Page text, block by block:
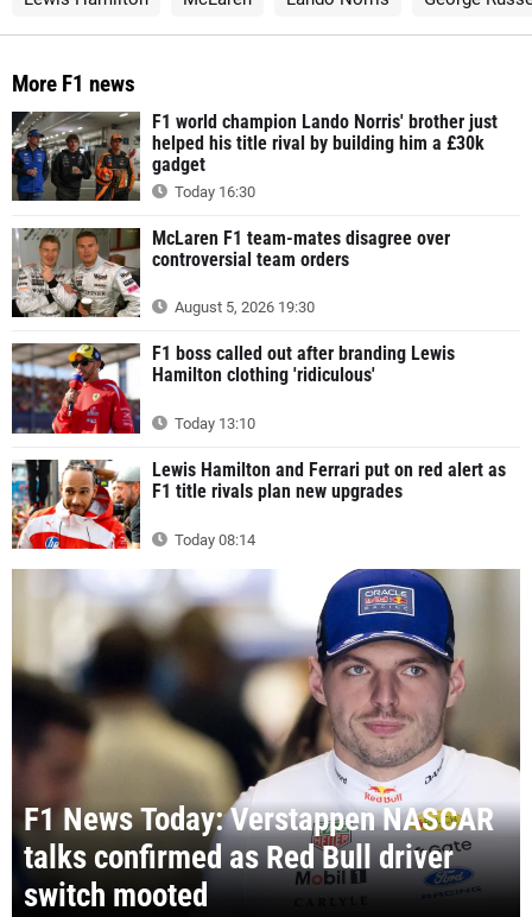
More F1 news
F1 world champion Lando Norris' brother just
helped his title rival by building him a £30k
gadget
Today 16:30
McLaren F1 team-mates disagree over
controversial team orders
August 5, 2026 19:30
F1 boss called out after branding Lewis
Hamilton clothing 'ridiculous'
Today 13:10
Lewis Hamilton and Ferrari put on red alert as
F1 title rivals plan new upgrades
Today 08:14
F1 News Today: Verstappen NASCAR
talks confirmed as Red Bull driver
switch mooted